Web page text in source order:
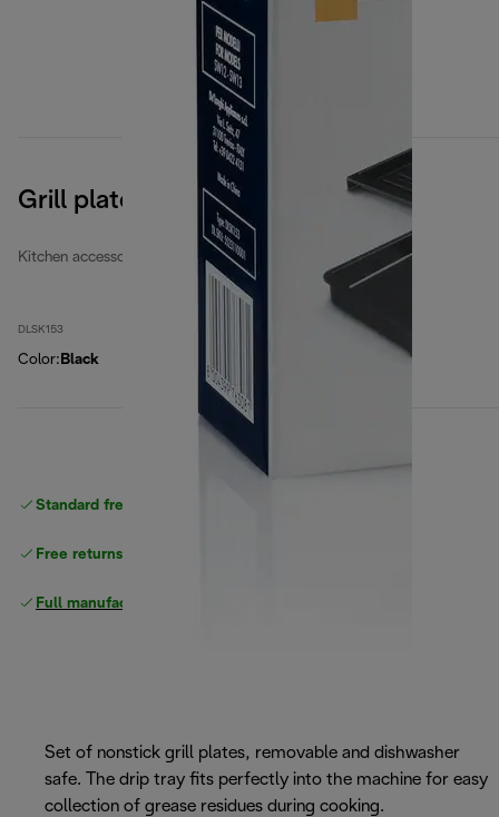
Grill plates
Kitchen accessories
DLSK153
Color: Black
Standard free
Free returns
Full manufacturer warranty
Set of nonstick grill plates, removable and dishwasher
safe. The drip tray fits perfectly into the machine for easy
collection of grease residues during cooking.